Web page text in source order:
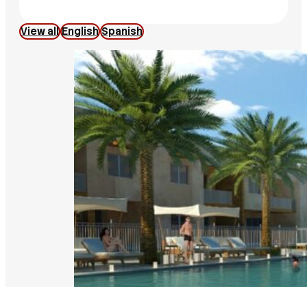
View all English Spanish